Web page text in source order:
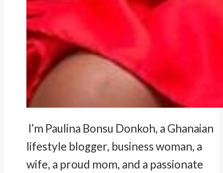
I’m Paulina Bonsu Donkoh, a Ghanaian
lifestyle blogger, business woman, a
wife, a proud mom, and a passionate